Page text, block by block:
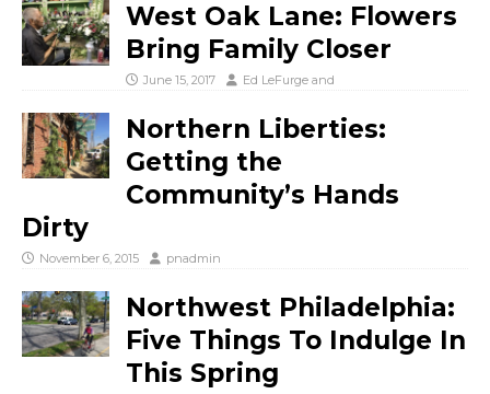
West Oak Lane: Flowers
Bring Family Closer
June 15, 2017 Ed LeFurge and
Northern Liberties:
Getting the
Community’s Hands
Dirty
November 6, 2015 pnadmin
Northwest Philadelphia:
Five Things To Indulge In
This Spring